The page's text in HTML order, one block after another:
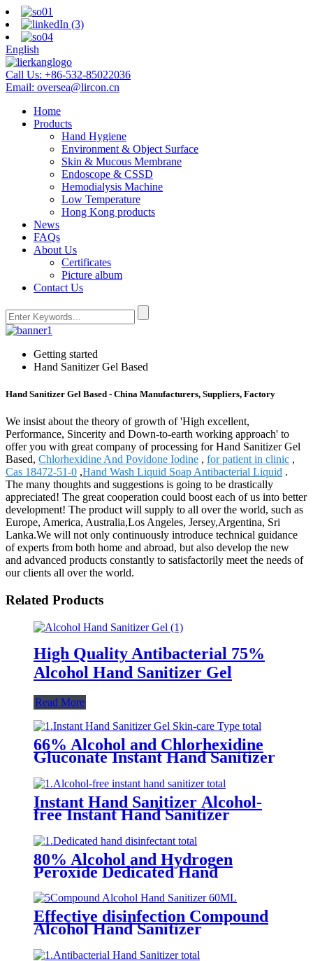
English
Call Us: +86-532-85022036
Email: oversea@lircon.cn
Home
Products
Hand Hygiene
Environment & Object Surface
Skin & Mucous Membrane
Endoscope & CSSD
Hemodialysis Machine
Low Temperature
Hong Kong products
News
FAQs
About Us
Certificates
Picture album
Contact Us
Getting started
Hand Sanitizer Gel Based
Hand Sanitizer Gel Based - China Manufacturers, Suppliers, Factory
We insist about the theory of growth of 'High excellent,
Performance, Sincerity and Down-to-earth working approach' to
offer you with great company of processing for Hand Sanitizer Gel
Based, Chlorhexidine And Povidone Iodine , for patient in clinic ,
Cas 18472-51-0 ,Hand Wash Liquid Soap Antibacterial Liquid .
The many thoughts and suggestions is going to be drastically
appreciated! The great cooperation could boost each of us into better
development! The product will supply to all over the world, such as
Europe, America, Australia,Los Angeles, Jersey,Argentina, Sri
Lanka.We will not only continuously introduce technical guidance
of experts from both home and abroad, but also develop the new
and advanced products constantly to satisfactorily meet the needs of
our clients all over the world.
Related Products
High Quality Antibacterial 75%
Alcohol Hand Sanitizer Gel
Read More
66% Alcohol and Chlorhexidine
Gluconate Instant Hand Sanitizer
Instant Hand Sanitizer Alcohol-
free Instant Hand Sanitizer
80% Alcohol and Hydrogen
Peroxide Dedicated Hand
Effective disinfection Compound
Alcohol Hand Sanitizer